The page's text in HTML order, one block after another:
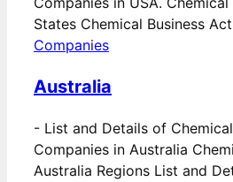
States Chemical Business
Companies
Australia
- List and Details of
Companies in Australia
Australia Regions List and